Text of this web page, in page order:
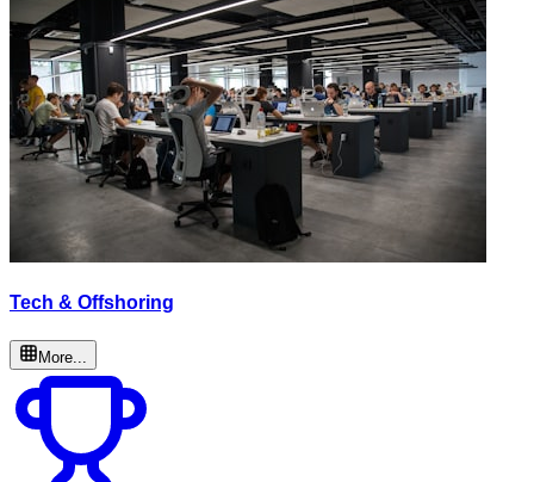
Tech & Offshoring
More...